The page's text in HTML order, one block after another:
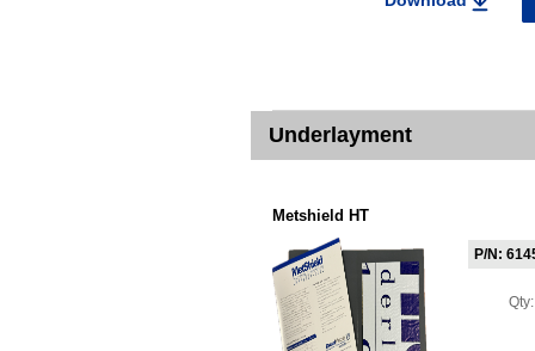
Underlayment
Metshield HT
P/N: